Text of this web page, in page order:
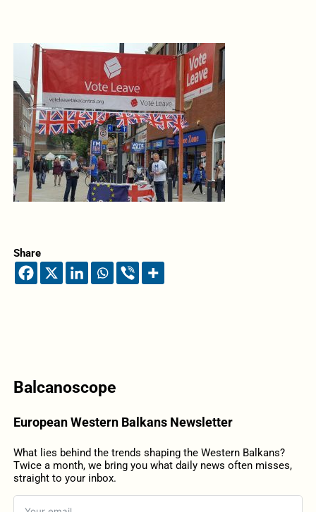
Share
Balcanoscope
European Western Balkans Newsletter
What lies behind the trends shaping the Western Balkans?
Twice a month, we bring you what daily news often misses,
straight to your inbox.